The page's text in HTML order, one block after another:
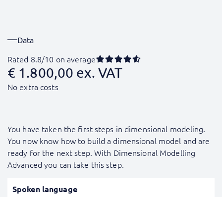
Data
Rated 8.8/10 on average
€ 1.800,00 ex. VAT
No extra costs
You have taken the first steps in dimensional modeling.
You now know how to build a dimensional model and are
ready for the next step. With Dimensional Modelling
Advanced you can take this step.
Spoken language